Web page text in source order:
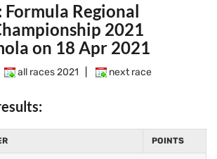
Formula Regional
2021
on 18 Apr 2021
all races 2021 next race
POINTS